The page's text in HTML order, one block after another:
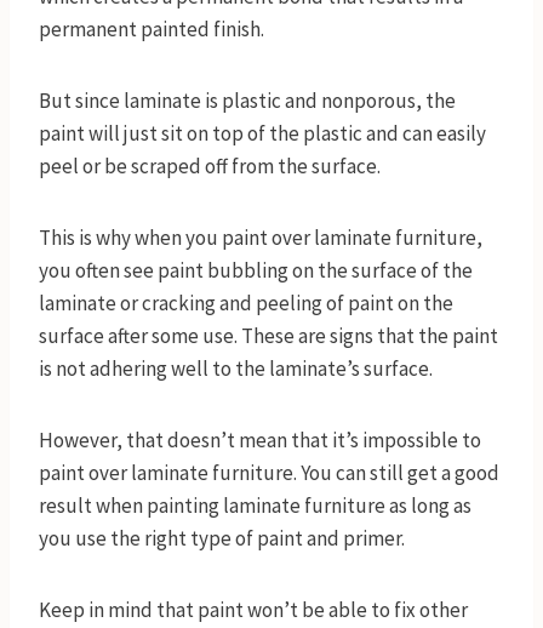
permanent painted finish.
But since laminate is plastic and nonporous, the
paint will just sit on top of the plastic and can easily
peel or be scraped off from the surface.
This is why when you paint over laminate furniture,
you often see paint bubbling on the surface of the
laminate or cracking and peeling of paint on the
surface after some use. These are signs that the paint
is not adhering well to the laminate’s surface.
However, that doesn’t mean that it’s impossible to
paint over laminate furniture. You can still get a good
result when painting laminate furniture as long as
you use the right type of paint and primer.
Keep in mind that paint won’t be able to fix other